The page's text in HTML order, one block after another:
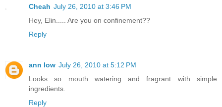
Cheah July 26, 2010 at 3:46 PM
Hey, Elin..... Are you on confinement??
Reply
ann low July 26, 2010 at 5:12 PM
Looks so mouth watering and fragrant with simple
ingredients.
Reply